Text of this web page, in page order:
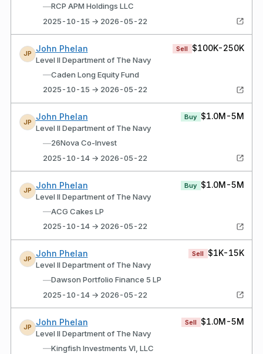
—RCP APM Holdings LLC
2025-10-15 → 2026-05-22
JP
John Phelan
Level II Department of The Navy
Sell $100K-250K
—Caden Long Equity Fund
2025-10-15 → 2026-05-22
JP
John Phelan
Level II Department of The Navy
Buy $1.0M-5M
—26Nova Co-Invest
2025-10-14 → 2026-05-22
JP
John Phelan
Level II Department of The Navy
Buy $1.0M-5M
—ACG Cakes LP
2025-10-14 → 2026-05-22
JP
John Phelan
Level II Department of The Navy
Sell $1K-15K
—Dawson Portfolio Finance 5 LP
2025-10-14 → 2026-05-22
JP
John Phelan
Level II Department of The Navy
Sell $1.0M-5M
—Kingfish Investments VI, LLC